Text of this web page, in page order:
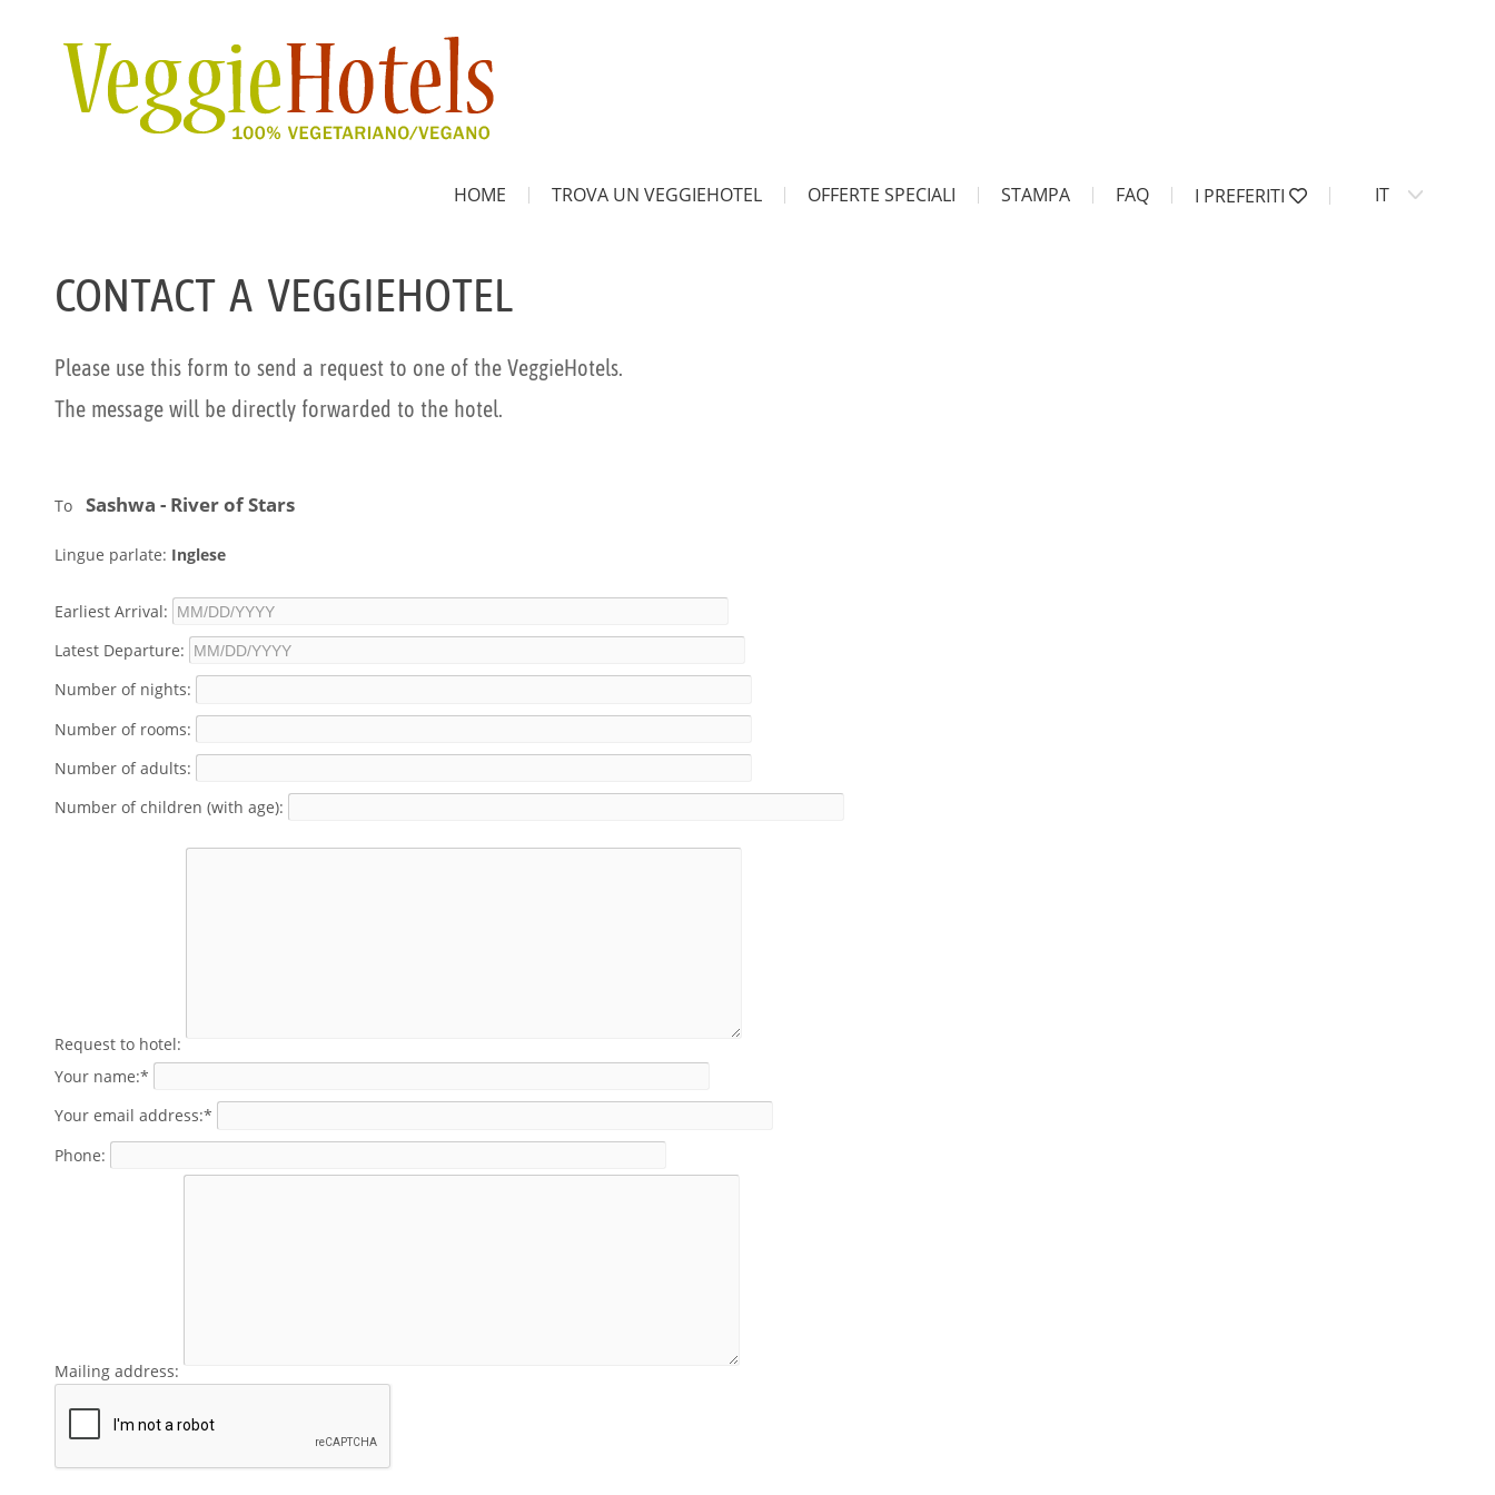
HOME TROVA UN VEGGIEHOTEL OFFERTE SPECIALI STAMPA FAQ I PREFERITI IT
CONTACT A VEGGIEHOTEL
Please use this form to send a request to one of the VeggieHotels.
The message will be directly forwarded to the hotel.
ToSashwa - River of Stars
Lingue parlate: Inglese
Earliest Arrival:
Latest Departure:
Number of nights:
Number of rooms:
Number of adults:
Number of children (with age):
Request to hotel:
Your name:*
Your email address:*
Phone:
Mailing address: